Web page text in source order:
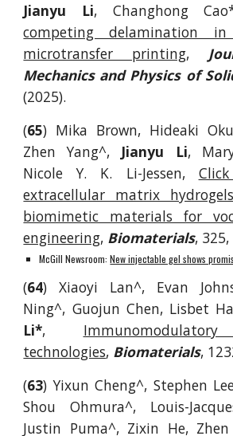
Jianyu Li, Changhong
competing delamination in
microtransfer printing,
Mechanics and Physics of
(2025).
(65) Mika Brown, Hideaki
Zhen Yang^, Jianyu Li,
Nicole Y. K. Li-Jessen,
extracellular matrix
biomimetic materials for
engineering, Biomaterials,
McGill Newsroom:New injectable gel shows
(64) Xiaoyi Lan^, Evan
Ning^, Guojun Chen, Lisbet
Li*,
technologies, Biomaterials,
(63) Yixun Cheng^, Stephen
Shou Ohmura^, Louis-
Justin Puma^, Zixin He, Zhen